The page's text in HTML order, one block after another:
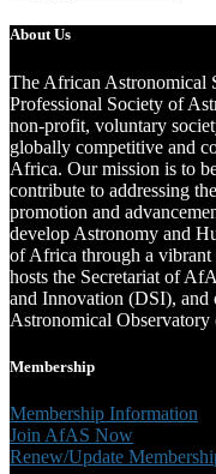
About Us
The African Astronomical
Professional Society of
non-profit, voluntary
globally competitive and
Africa. Our mission is to
contribute to addressing
promotion and
develop Astronomy and
of Africa through a
hosts the Secretariat of
and Innovation (DSI), and
Astronomical
Membership
Membership Information
Join AfAS Now
Renew/Update